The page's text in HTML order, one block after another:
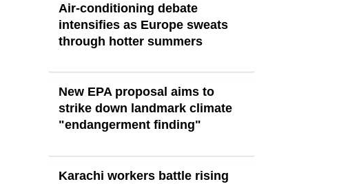
Air-conditioning debate
intensifies as Europe sweats
through hotter summers
New EPA proposal aims to
strike down landmark climate
"endangerment finding"
Karachi workers battle rising